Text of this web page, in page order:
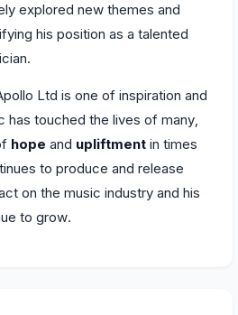
explored new themes and
his position as a talented
Ltd is one of inspiration and
has touched the lives of many,
hope and upliftment in times
to produce and release
on the music industry and his
to grow.